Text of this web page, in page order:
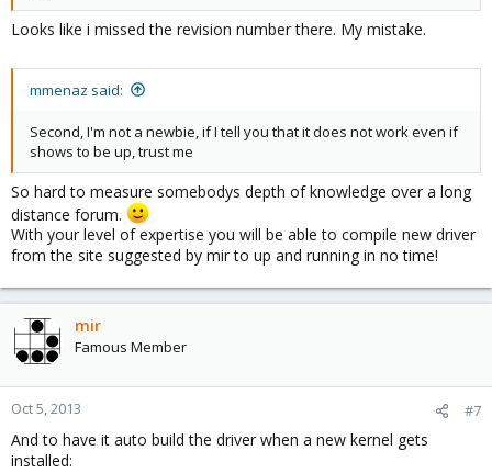
Looks like i missed the revision number there. My mistake.
mmenaz said:
Second, I'm not a newbie, if I tell you that it does not work even if
shows to be up, trust me
So hard to measure somebodys depth of knowledge over a long
distance forum.
With your level of expertise you will be able to compile new driver
from the site suggested by mir to up and running in no time!
mir
Famous Member
Oct 5, 2013 #7
And to have it auto build the driver when a new kernel gets
installed: